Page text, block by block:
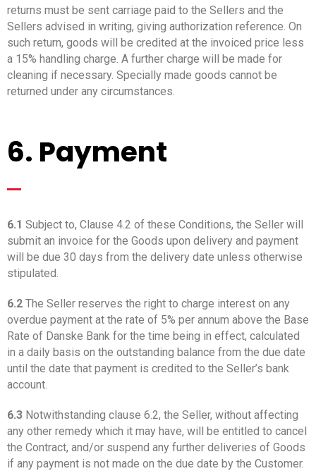
returns must be sent carriage paid to the Sellers and the
Sellers advised in writing, giving authorization reference. On
such return, goods will be credited at the invoiced price less
a 15% handling charge. A further charge will be made for
cleaning if necessary. Specially made goods cannot be
returned under any circumstances.
6. Payment
_
6.1 Subject to, Clause 4.2 of these Conditions, the Seller will
submit an invoice for the Goods upon delivery and payment
will be due 30 days from the delivery date unless otherwise
stipulated.
6.2 The Seller reserves the right to charge interest on any
overdue payment at the rate of 5% per annum above the Base
Rate of Danske Bank for the time being in effect, calculated
in a daily basis on the outstanding balance from the due date
until the date that payment is credited to the Seller’s bank
account.
6.3 Notwithstanding clause 6.2, the Seller, without affecting
any other remedy which it may have, will be entitled to cancel
the Contract, and/or suspend any further deliveries of Goods
if any payment is not made on the due date by the Customer.